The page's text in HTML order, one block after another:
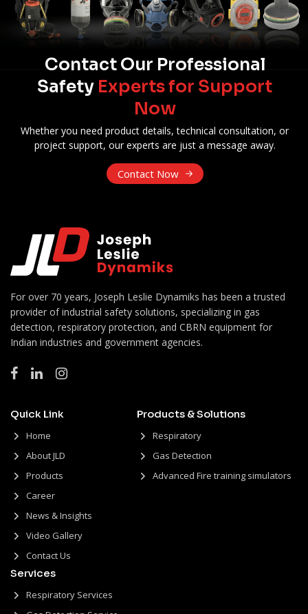
Contact Our Professional
Safety Experts for Support
Now
Whether you need product details, technical consultation, or
project support, our experts are just a message away.
Contact Now
For over 70 years, Joseph Leslie Dynamiks has been a trusted
provider of industrial safety solutions, specializing in gas
detection, respiratory protection, and CBRN equipment for
Indian industries and government agencies.
Quick Link
Home
About JLD
Products
Career
News & Insights
Video Gallery
Contact Us
Products & Solutions
Respiratory
Gas Detection
Advanced Fire training simulators
Services
Respiratory Services